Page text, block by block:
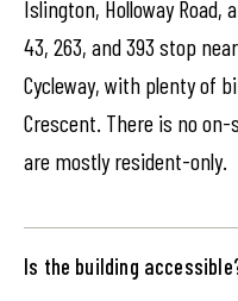
Islington, Holloway Road,
43, 263, and 393 stop
Cycleway, with plenty of
Crescent. There is no
are mostly resident-only.
Is the building